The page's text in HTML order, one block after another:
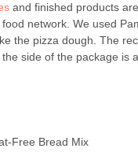
and finished products
network. We used
the pizza dough. The
side of the package is
Free Bread Mix